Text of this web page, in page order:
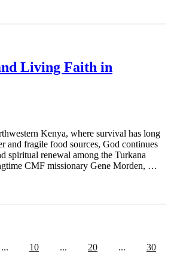
Living Faith in
Kenya, where survival has long
and fragile food sources, God continues
spiritual renewal among the Turkana
CMF missionary Gene Morden, …
... 10 ... 20 ... 30